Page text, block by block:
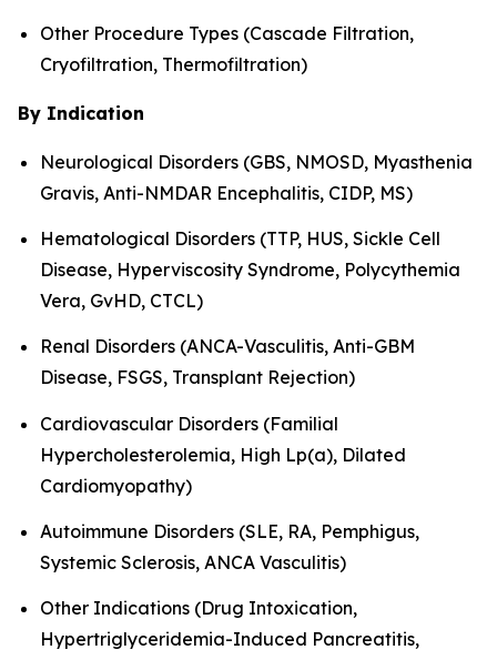
Other Procedure Types (Cascade Filtration,
Cryofiltration, Thermofiltration)
By Indication
Neurological Disorders (GBS, NMOSD, Myasthenia
Gravis, Anti-NMDAR Encephalitis, CIDP, MS)
Hematological Disorders (TTP, HUS, Sickle Cell
Disease, Hyperviscosity Syndrome, Polycythemia
Vera, GvHD, CTCL)
Renal Disorders (ANCA-Vasculitis, Anti-GBM
Disease, FSGS, Transplant Rejection)
Cardiovascular Disorders (Familial
Hypercholesterolemia, High Lp(a), Dilated
Cardiomyopathy)
Autoimmune Disorders (SLE, RA, Pemphigus,
Systemic Sclerosis, ANCA Vasculitis)
Other Indications (Drug Intoxication,
Hypertriglyceridemia-Induced Pancreatitis,